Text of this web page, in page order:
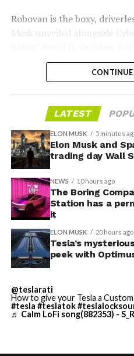
Boring Company director
opening is still a few
For Sahara, the calculation
Convention traffic drives a
on the Strip’s north end
convention center itself.
Robovan is the boxy,
Musk unveiled alongside
move up to 20 passengers
instead, at a target cost he
layout as Cybercab. Nearly
has no confirmed
shown up in any factory
Thursday’s render one of
vehicle in any form.
Terafab
largest and
building on
And it will be
beautiful.
LATEST
ELON MUSK 5 minutes
Elon Musk and
trading day Wall
NEWS 10 hours ago
The Boring
Station has a
it
ELON MUSK 20 hours ago
Tesla’s
peek with
@teslarati
How to give your Tesla a
#tesla #teslatok
♬ Calm LoFi song(882353) - S_R